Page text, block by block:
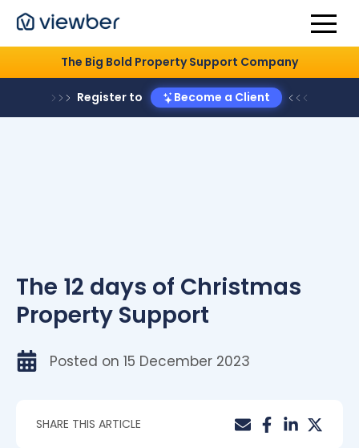
The Big Bold Property Support Company
Register to Become a Client
The 12 days of Christmas
Property Support
Posted on 15 December 2023
SHARE THIS ARTICLE